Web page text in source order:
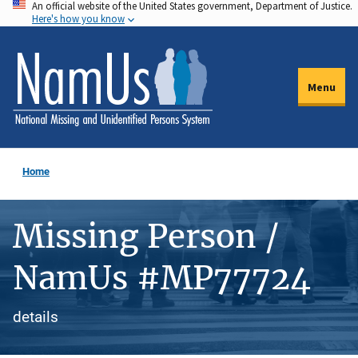
Skip
to
main
content
An official website of the United States government, Department of Justice.
Here's how you know
Menu
Home
Missing Person /
NamUs #MP77724
details